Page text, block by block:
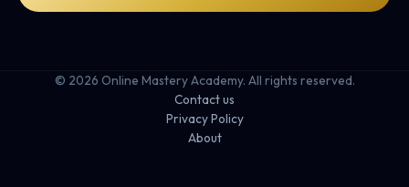
© 2026 Online Mastery Academy. All rights reserved.
Contact us
Privacy Policy
About